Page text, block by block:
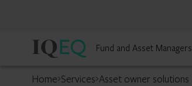
IQ-
Fund and Asset Managers
Home Services Asset owner solutions